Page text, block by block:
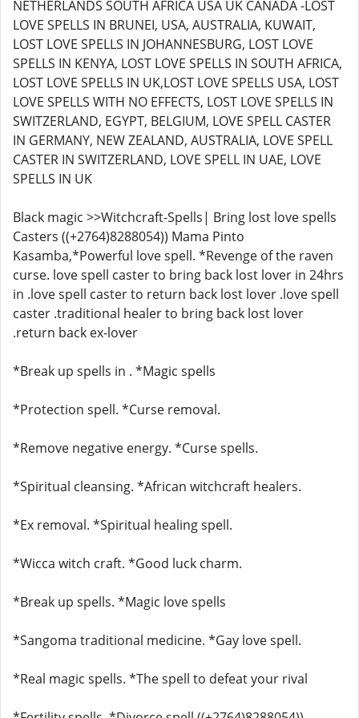
NETHERLANDS SOUTH AFRICA USA UK CANADA -LOST
LOVE SPELLS IN BRUNEI, USA, AUSTRALIA, KUWAIT,
LOST LOVE SPELLS IN JOHANNESBURG, LOST LOVE
SPELLS IN KENYA, LOST LOVE SPELLS IN SOUTH AFRICA,
LOST LOVE SPELLS IN UK,LOST LOVE SPELLS USA, LOST
LOVE SPELLS WITH NO EFFECTS, LOST LOVE SPELLS IN
SWITZERLAND, EGYPT, BELGIUM, LOVE SPELL CASTER
IN GERMANY, NEW ZEALAND, AUSTRALIA, LOVE SPELL
CASTER IN SWITZERLAND, LOVE SPELL IN UAE, LOVE
SPELLS IN UK
Black magic >>Witchcraft-Spells| Bring lost love spells
Casters ((+2764)8288054)) Mama Pinto
Kasamba,*Powerful love spell. *Revenge of the raven
curse. love spell caster to bring back lost lover in 24hrs
in .love spell caster to return back lost lover .love spell
caster .traditional healer to bring back lost lover
.return back ex-lover
*Break up spells in . *Magic spells
*Protection spell. *Curse removal.
*Remove negative energy. *Curse spells.
*Spiritual cleansing. *African witchcraft healers.
*Ex removal. *Spiritual healing spell.
*Wicca witch craft. *Good luck charm.
*Break up spells. *Magic love spells
*Sangoma traditional medicine. *Gay love spell.
*Real magic spells. *The spell to defeat your rival